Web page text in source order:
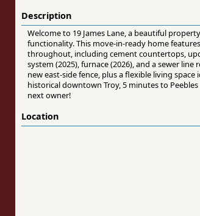
Description
Welcome to 19 James Lane, a beautiful
functionality. This move-in-ready home
throughout, including cement countertops,
system (2025), furnace (2026), and a sewer
new east-side fence, plus a flexible living
historical downtown Troy, 5 minutes to
next owner!
Location